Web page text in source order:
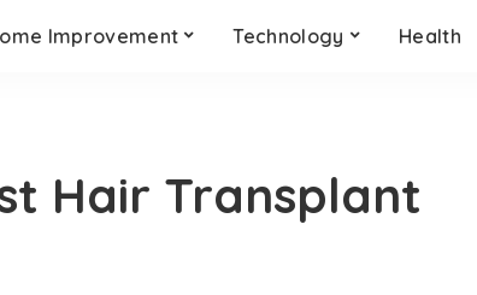
Improvement Technology Health
Hair Transplant